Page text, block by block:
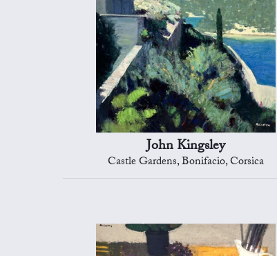
John Kingsley
Castle Gardens, Bonifacio, Corsica